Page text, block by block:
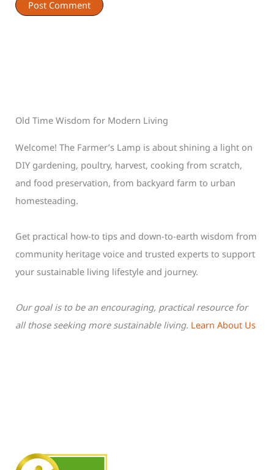
Old Time Wisdom for Modern Living
Welcome! The Farmer’s Lamp is about shining a light on
DIY gardening, poultry, harvest, cooking from scratch,
and food preservation, from backyard farm to urban
homesteading.
Get practical how-to tips and down-to-earth wisdom from
community heritage voice and trusted experts to support
your sustainable living lifestyle and journey.
Our goal is to be an encouraging, practical resource for
all those seeking more sustainable living. Learn About Us